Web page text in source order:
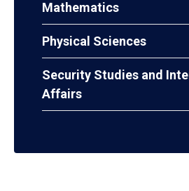
Mathematics
Physical Sciences
Security Studies and
Affairs